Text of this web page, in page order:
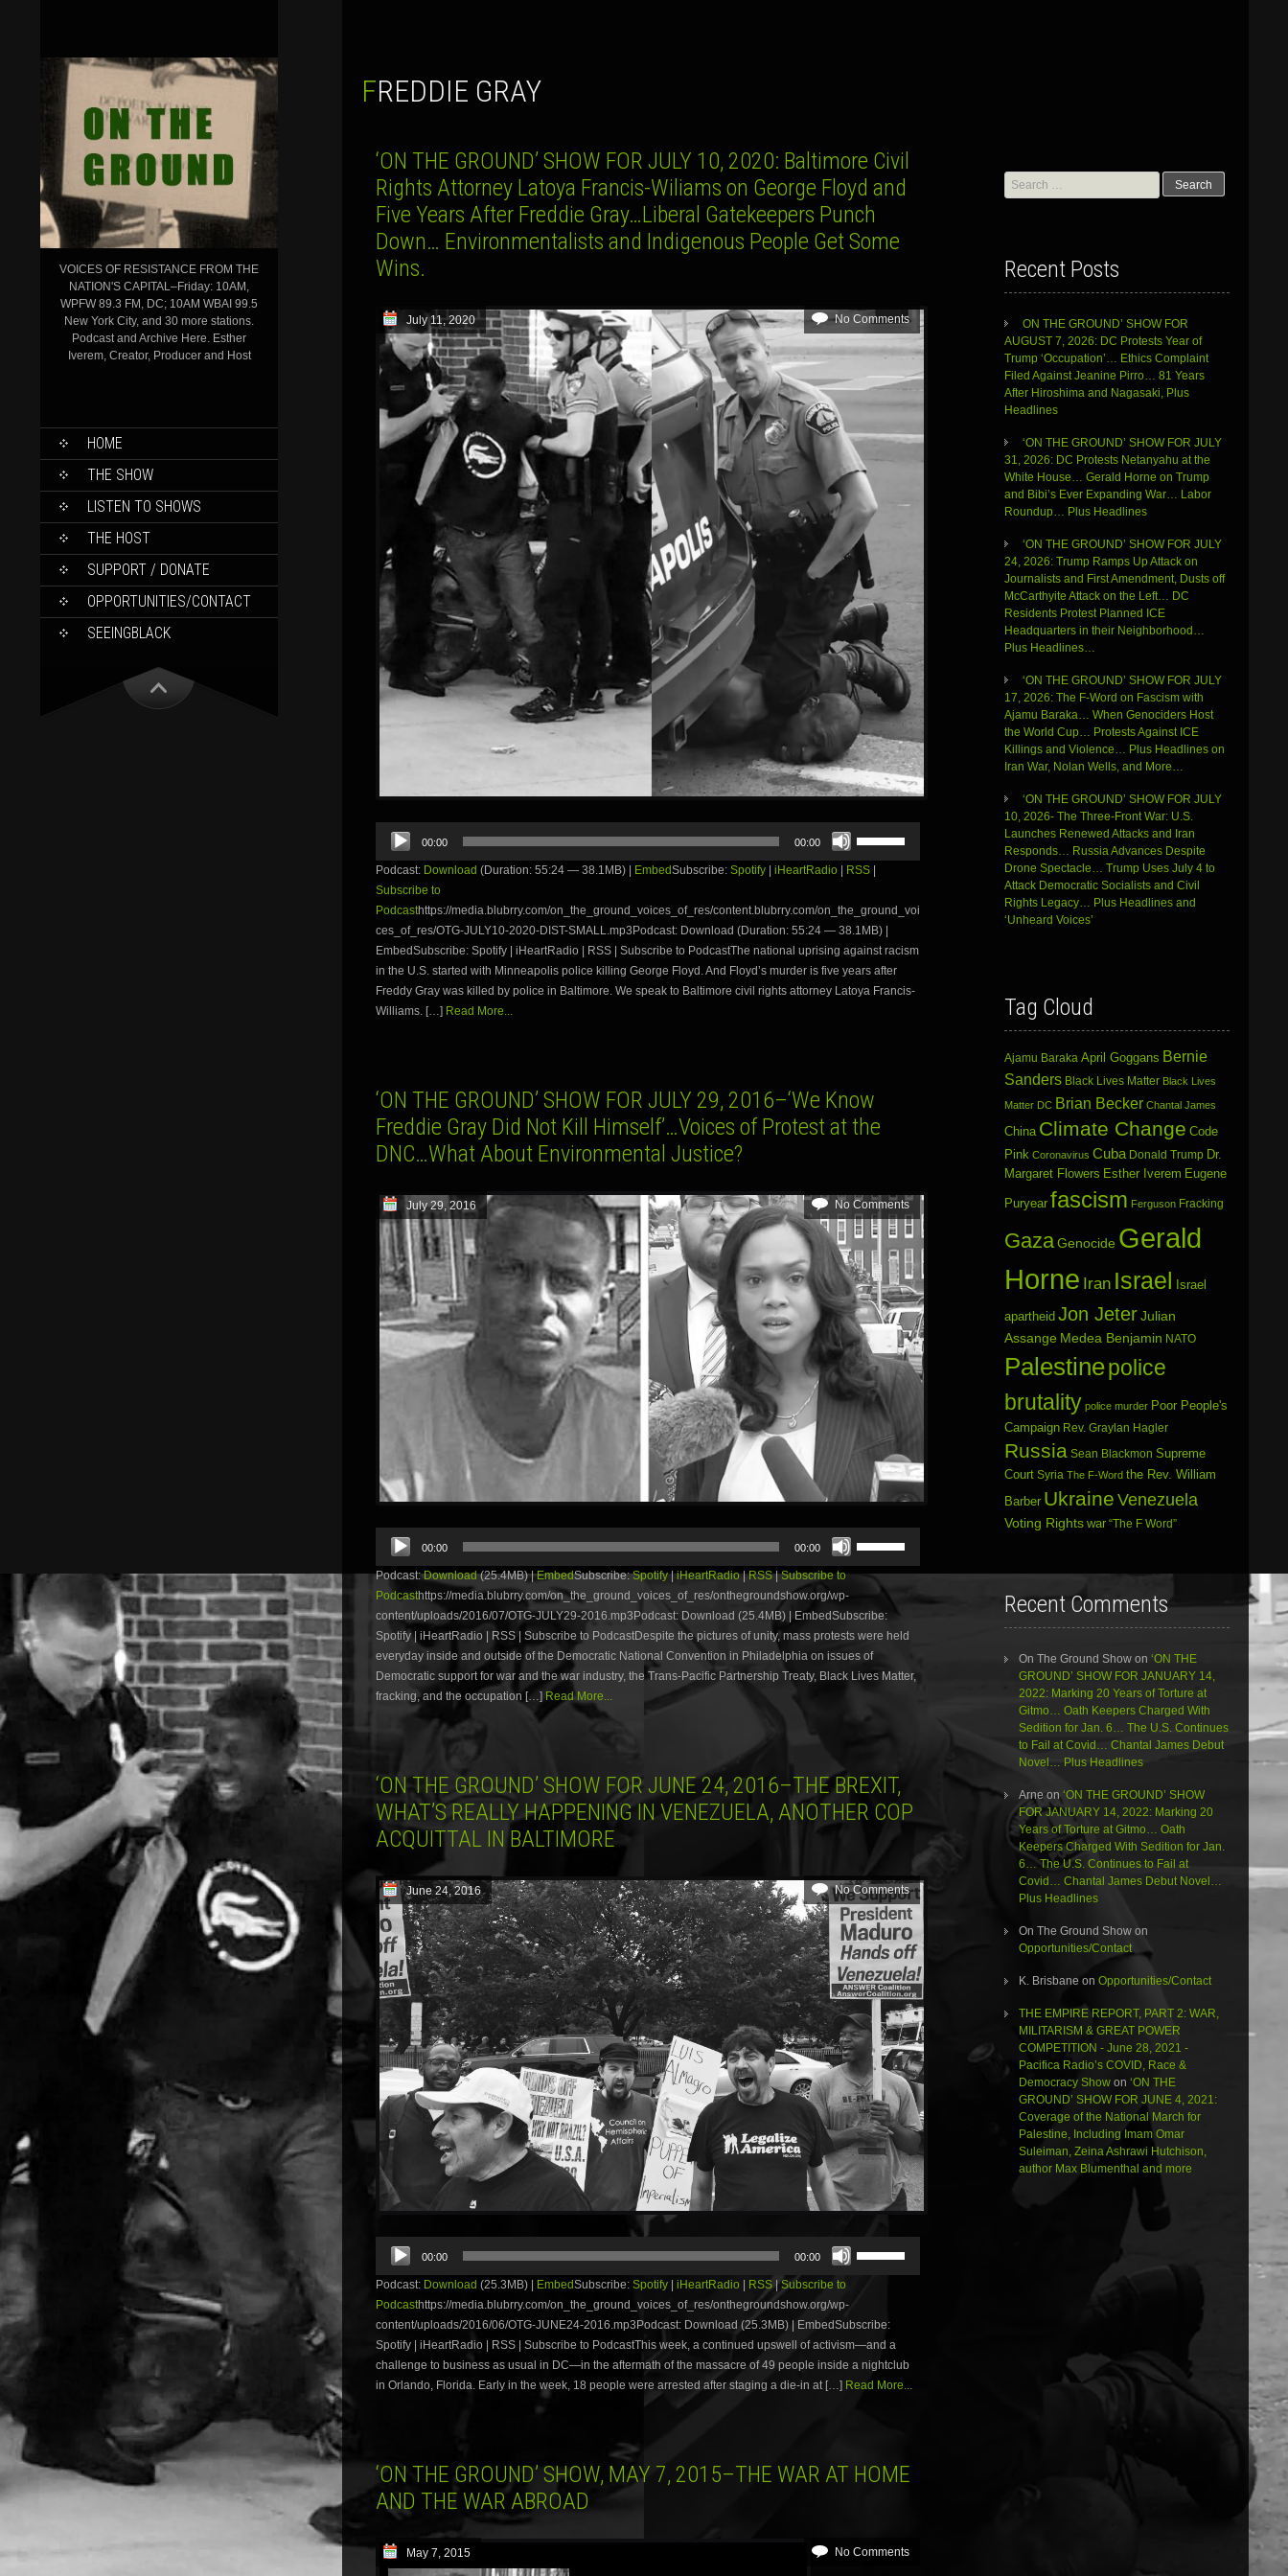
VOICES OF RESISTANCE FROM THE
NATION'S CAPITAL–Friday: 10AM,
WPFW 89.3 FM, DC; 10AM WBAI 99.5
New York City, and 30 more stations.
Podcast and Archive Here. Esther
Iverem, Creator, Producer and Host
SKIP
CONTENT
HOME
THE SHOW
LISTEN TO SHOWS
THE HOST
SUPPORT / DONATE
OPPORTUNITIES/CONTACT
SEEINGBLACK
FREDDIE GRAY
‘ON THE GROUND’ SHOW FOR JULY 10, 2020: Baltimore Civil
Rights Attorney Latoya Francis-Wiliams on George Floyd and
Five Years After Freddie Gray…Liberal Gatekeepers Punch
Down… Environmentalists and Indigenous People Get Some
Wins.
July 11, 2020 No Comments
Audio
Player
00:00 00:00
Up/Down
Arrow
increase
or
decrease
volume.
Podcast: Download (Duration: 55:24 — 38.1MB) | EmbedSubscribe: Spotify iHeartRadio RSS
Subscribe to
Podcasthttps://media.blubrry.com/on_the_ground_voices_of_res/content.blubrry.com/on_the_ground_voi
ces_of_res/OTG-JULY10-2020-DIST-SMALL.mp3Podcast: Download (Duration: 55:24 — 38.1MB) |
EmbedSubscribe: Spotify | iHeartRadio | RSS | Subscribe to PodcastThe national uprising against racism
in the U.S. started with Minneapolis police killing George Floyd. And Floyd’s murder is five years after
Freddy Gray was killed by police in Baltimore. We speak to Baltimore civil rights attorney Latoya Francis-
Williams. […] Read More...
‘ON THE GROUND’ SHOW FOR JULY 29, 2016–‘We Know
Freddie Gray Did Not Kill Himself’…Voices of Protest at the
DNC…What About Environmental Justice?
July 29, 2016 No Comments
Audio
Player
00:00 00:00
Up/Down
Arrow
increase
or
decrease
volume.
Podcast:Download(25.4MB) |EmbedSubscribe:Spotify|iHeartRadio|RSS|Subscribe to
Podcasthttps://media.blubrry.com/on_the_ground_voices_of_res/onthegroundshow.org/wp-
content/uploads/2016/07/OTG-JULY29-2016.mp3Podcast: Download (25.4MB) | EmbedSubscribe:
Spotify | iHeartRadio | RSS | Subscribe to PodcastDespite the pictures of unity, mass protests were held
everyday inside and outside of the Democratic National Convention in Philadelphia on issues of
Democratic support for war and the war industry, the Trans-Pacific Partnership Treaty, Black Lives Matter,
fracking, and the occupation […] Read More...
‘ON THE GROUND’ SHOW FOR JUNE 24, 2016–THE BREXIT,
WHAT’S REALLY HAPPENING IN VENEZUELA, ANOTHER COP
ACQUITTAL IN BALTIMORE
June 24, 2016 No Comments
Audio
Player
00:00 00:00
Up/Down
increase
or
decrease
volume.
Podcast: Download (25.3MB) | EmbedSubscribe: Spotify iHeartRadio RSS|Subscribe to
Podcasthttps://media.blubrry.com/on_the_ground_voices_of_res/onthegroundshow.org/wp-
content/uploads/2016/06/OTG-JUNE24-2016.mp3Podcast: Download (25.3MB) | EmbedSubscribe:
Spotify | iHeartRadio | RSS | Subscribe to PodcastThis week, a continued upswell of activism—and a
challenge to business as usual in DC—in the aftermath of the massacre of 49 people inside a nightclub
in Orlando, Florida. Early in the week, 18 people were arrested after staging a die-in at […] Read More...
‘ON THE GROUND’ SHOW, MAY 7, 2015–THE WAR AT HOME
AND THE WAR ABROAD
May 7, 2015 No Comments
Search
for:
Recent Posts
ON THE GROUND’ SHOW FOR
AUGUST 7, 2026: DC Protests Year of
Trump ‘Occupation’… Ethics Complaint
Filed Against Jeanine Pirro… 81 Years
After Hiroshima and Nagasaki, Plus
Headlines
‘ON THE GROUND’ SHOW FOR JULY
31, 2026: DC Protests Netanyahu at the
White House… Gerald Horne on Trump
and Bibi’s Ever Expanding War… Labor
Roundup… Plus Headlines
‘ON THE GROUND’ SHOW FOR JULY
24, 2026: Trump Ramps Up Attack on
Journalists and First Amendment, Dusts off
McCarthyite Attack on the Left… DC
Residents Protest Planned ICE
Headquarters in their Neighborhood…
Plus Headlines…
‘ON THE GROUND’ SHOW FOR JULY
17, 2026: The F-Word on Fascism with
Ajamu Baraka… When Genociders Host
the World Cup… Protests Against ICE
Killings and Violence… Plus Headlines on
Iran War, Nolan Wells, and More…
‘ON THE GROUND’ SHOW FOR JULY
10, 2026- The Three-Front War: U.S.
Launches Renewed Attacks and Iran
Responds… Russia Advances Despite
Drone Spectacle… Trump Uses July 4 to
Attack Democratic Socialists and Civil
Rights Legacy… Plus Headlines and
‘Unheard Voices’
Tag Cloud
Ajamu Baraka April Goggans Bernie
Sanders Black Lives Matter Black Lives
Matter DC Brian Becker Chantal James
China Climate Change Code
Pink Coronavirus Cuba Donald Trump Dr.
Margaret Flowers Esther Iverem Eugene
Puryear fascism Ferguson Fracking
Gaza Genocide Gerald
Horne Iran Israel Israel
apartheid Jon Jeter Julian
Assange Medea Benjamin NATO
Palestinepolice
brutality police murder Poor People's
Campaign Rev. Graylan Hagler
Russia Sean Blackmon Supreme
Court Syria The F-Word the Rev. William
Barber Ukraine Venezuela
Voting Rights war “The F Word”
Recent Comments
On The Ground Showon ‘ON THE
GROUND’ SHOW FOR JANUARY 14,
2022: Marking 20 Years of Torture at
Gitmo… Oath Keepers Charged With
Sedition for Jan. 6… The U.S. Continues
to Fail at Covid… Chantal James Debut
Novel… Plus Headlines
Arne on‘ON THE GROUND’ SHOW
FOR JANUARY 14, 2022: Marking 20
Years of Torture at Gitmo… Oath
Keepers Charged With Sedition for Jan.
6… The U.S. Continues to Fail at
Covid… Chantal James Debut Novel…
Plus Headlines
On The Ground Showon
Opportunities/Contact
K. Brisbane on Opportunities/Contact
THE EMPIRE REPORT, PART 2: WAR,
MILITARISM & GREAT POWER
COMPETITION - June 28, 2021 -
Pacifica Radio’s COVID, Race &
Democracy Showon ‘ON THE
GROUND’ SHOW FOR JUNE 4, 2021:
Coverage of the National March for
Palestine, Including Imam Omar
Suleiman, Zeina Ashrawi Hutchison,
author Max Blumenthal and more